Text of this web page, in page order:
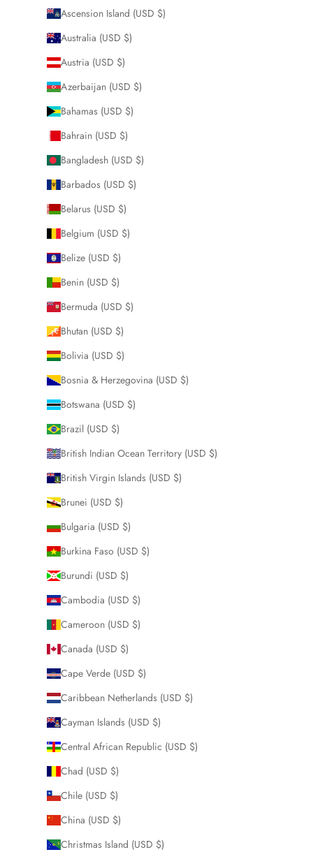
Ascension Island (USD $)
Australia (USD $)
Austria (USD $)
Azerbaijan (USD $)
Bahamas (USD $)
Bahrain (USD $)
Bangladesh (USD $)
Barbados (USD $)
Belarus (USD $)
Belgium (USD $)
Belize (USD $)
Benin (USD $)
Bermuda (USD $)
Bhutan (USD $)
Bolivia (USD $)
Bosnia & Herzegovina (USD $)
Botswana (USD $)
Brazil (USD $)
British Indian Ocean Territory (USD $)
British Virgin Islands (USD $)
Brunei (USD $)
Bulgaria (USD $)
Burkina Faso (USD $)
Burundi (USD $)
Cambodia (USD $)
Cameroon (USD $)
Canada (USD $)
Cape Verde (USD $)
Caribbean Netherlands (USD $)
Cayman Islands (USD $)
Central African Republic (USD $)
Chad (USD $)
Chile (USD $)
China (USD $)
Christmas Island (USD $)